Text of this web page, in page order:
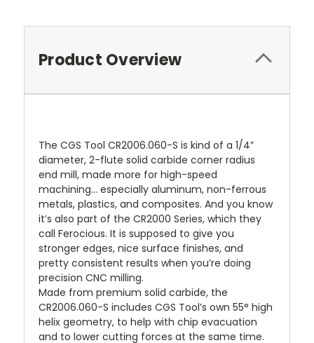
Product Overview
The CGS Tool CR2006.060-S is kind of a 1/4”
diameter, 2-flute solid carbide corner radius
end mill, made more for high-speed
machining… especially aluminum, non-ferrous
metals, plastics, and composites. And you know
it’s also part of the CR2000 Series, which they
call Ferocious. It is supposed to give you
stronger edges, nice surface finishes, and
pretty consistent results when you’re doing
precision CNC milling.
Made from premium solid carbide, the
CR2006.060-S includes CGS Tool’s own 55° high
helix geometry, to help with chip evacuation
and to lower cutting forces at the same time.